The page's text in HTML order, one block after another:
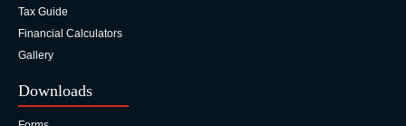
Downloads
Tax Guide
Financial Calculators
Gallery